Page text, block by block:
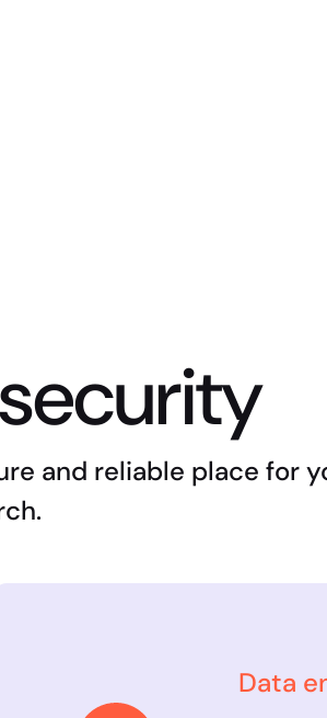
and reliable place for
Data